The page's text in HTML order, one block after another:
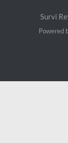
Survi
Powered